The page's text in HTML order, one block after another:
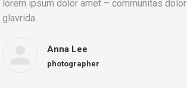
lorem ipsum dolor amet – communitas dolor
glavrida.
Anna Lee
photographer